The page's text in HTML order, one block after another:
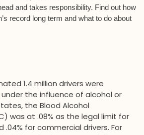
and takes responsibility. Find out how
record long term and what to do about
1.4 million drivers were
the influence of alcohol or
the Blood Alcohol
was at .08% as the legal limit for
.04% for commercial drivers. For